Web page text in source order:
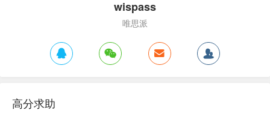
wispass
唯思派
高分求助